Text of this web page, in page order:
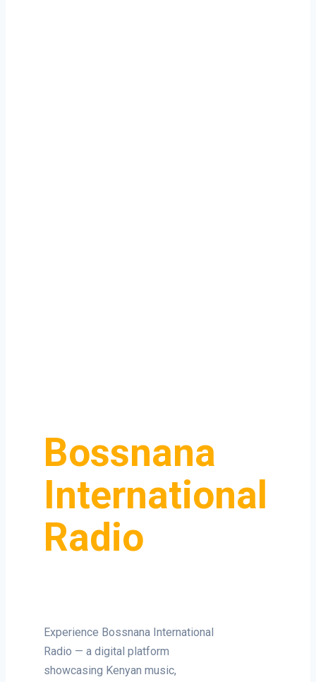
Bossnana
International
Radio
Experience Bossnana International
Radio — a digital platform
showcasing Kenyan music,